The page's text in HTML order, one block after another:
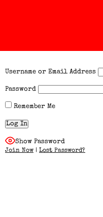
Username or Email Address
Password
Remember Me
Show Password
Join Now | Lost Password?